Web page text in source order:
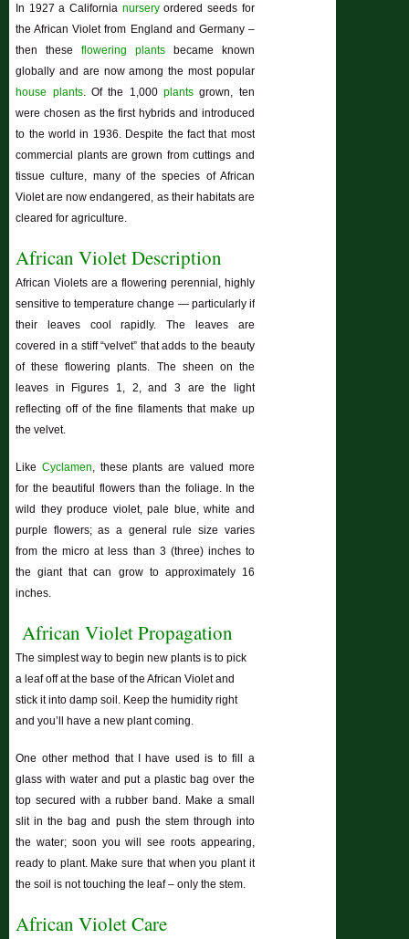
In 1927 a California nurseryordered seeds for
the African Violet from England and Germany –
then theseflowering plantsbecame known
globally and are now among the most popular
house plants. Of the 1,000plants grown, ten
were chosen as the first hybrids and introduced
to the world in 1936. Despite the fact that most
commercial plants are grown from cuttings and
tissue culture, many of the species of African
Violet are now endangered, as their habitats are
cleared for agriculture.
African Violet Description
African Violets are a flowering perennial, highly
sensitive to temperature change — particularly if
their leaves cool rapidly. The leaves are
covered in a stiff “velvet” that adds to the beauty
of these flowering plants. The sheen on the
leaves in Figures 1, 2, and 3 are the light
reflecting off of the fine filaments that make up
the velvet.
Like Cyclamen , these plants are valued more
for the beautiful flowers than the foliage. In the
wild they produce violet, pale blue, white and
purple flowers; as a general rule size varies
from the micro at less than 3 (three) inches to
the giant that can grow to approximately 16
inches.
African Violet Propagation
The simplest way to begin new plants is to pick
a leaf off at the base of the African Violet and
stick it into damp soil. Keep the humidity right
and you’ll have a new plant coming.
One other method that I have used is to fill a
glass with water and put a plastic bag over the
top secured with a rubber band. Make a small
slit in the bag and push the stem through into
the water; soon you will see roots appearing,
ready to plant. Make sure that when you plant it
the soil is not touching the leaf – only the stem.
African Violet Care